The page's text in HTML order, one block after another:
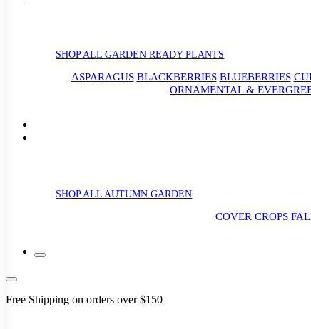
SHOP ALL GARDEN READY PLANTS
ASPARAGUS BLACKBERRIES BLUEBERRIES
ORNAMENTAL &
SHOP ALL AUTUMN GARDEN
COVER CROPS
Free Shipping on orders over $150